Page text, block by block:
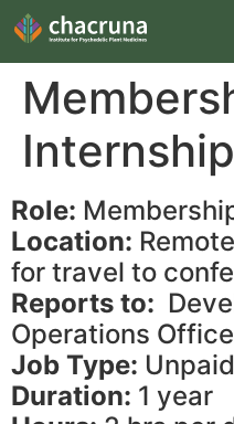
Role:
Location:
for travel to
Reports to:
Operations
Job Type:
Duration: 1 year